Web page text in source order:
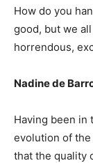
How do you
good, but we
horrendous,
Nadine de
Having been in
evolution of the
that the quality